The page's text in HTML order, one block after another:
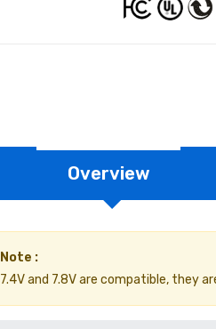
Overview
Note :
7.4V and 7.8V are compatible, they